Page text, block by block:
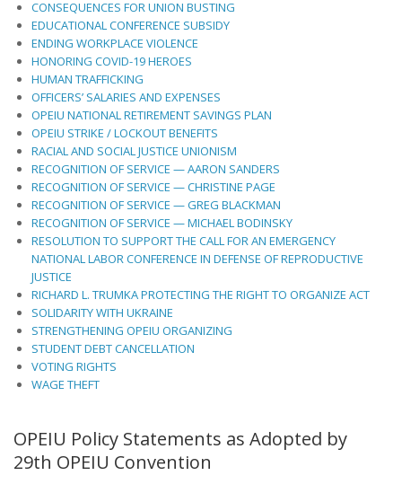
CONSEQUENCES FOR UNION BUSTING
EDUCATIONAL CONFERENCE SUBSIDY
ENDING WORKPLACE VIOLENCE
HONORING COVID-19 HEROES
HUMAN TRAFFICKING
OFFICERS’ SALARIES AND EXPENSES
OPEIU NATIONAL RETIREMENT SAVINGS PLAN
OPEIU STRIKE / LOCKOUT BENEFITS
RACIAL AND SOCIAL JUSTICE UNIONISM
RECOGNITION OF SERVICE — AARON SANDERS
RECOGNITION OF SERVICE — CHRISTINE PAGE
RECOGNITION OF SERVICE — GREG BLACKMAN
RECOGNITION OF SERVICE — MICHAEL BODINSKY
RESOLUTION TO SUPPORT THE CALL FOR AN EMERGENCY
NATIONAL LABOR CONFERENCE IN DEFENSE OF REPRODUCTIVE
JUSTICE
RICHARD L. TRUMKA PROTECTING THE RIGHT TO ORGANIZE ACT
SOLIDARITY WITH UKRAINE
STRENGTHENING OPEIU ORGANIZING
STUDENT DEBT CANCELLATION
VOTING RIGHTS
WAGE THEFT
OPEIU Policy Statements as Adopted by
29th OPEIU Convention